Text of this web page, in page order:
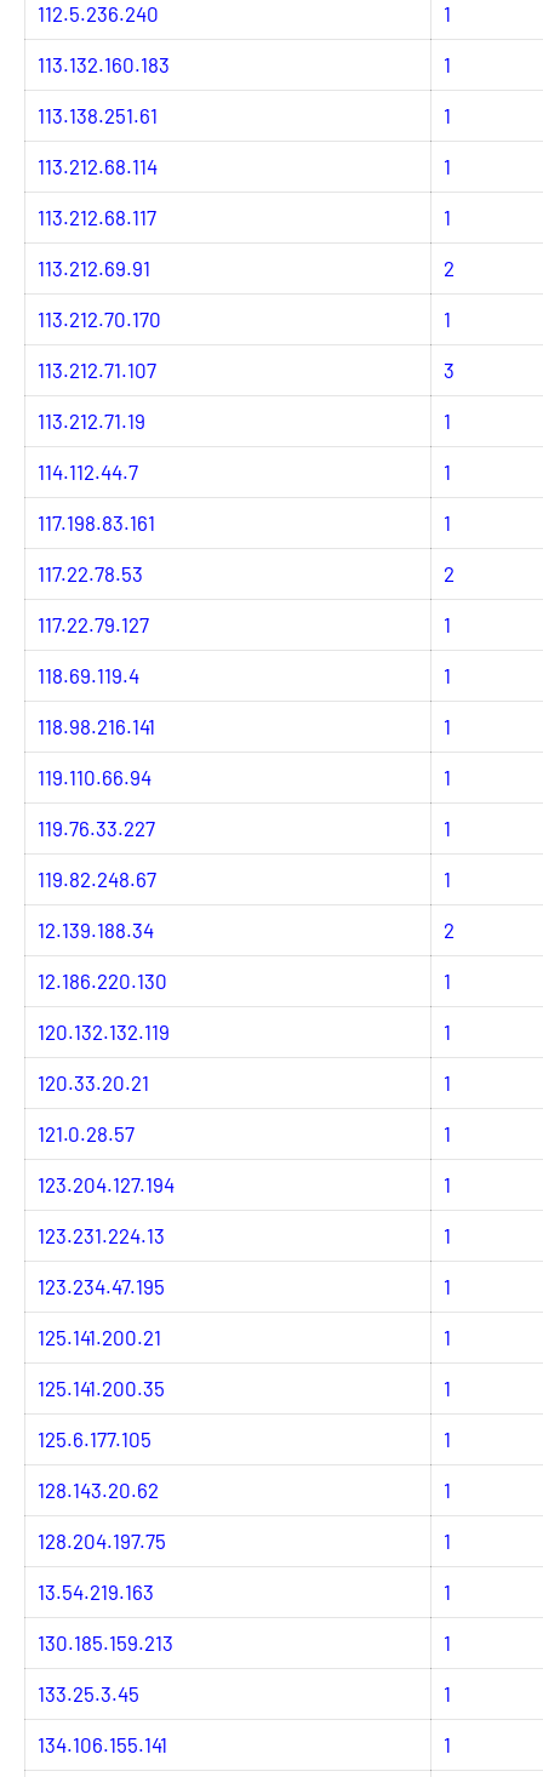
112.5.236.240 1
113.132.160.183 1
113.138.251.61 1
113.212.68.114 1
113.212.68.117 1
113.212.69.91 2
113.212.70.170 1
113.212.71.107 3
113.212.71.19 1
114.112.44.7 1
117.198.83.161 1
117.22.78.53 2
117.22.79.127 1
118.69.119.4 1
118.98.216.141 1
119.110.66.94 1
119.76.33.227 1
119.82.248.67 1
12.139.188.34 2
12.186.220.130 1
120.132.132.119 1
120.33.20.21 1
121.0.28.57 1
123.204.127.194 1
123.231.224.13 1
123.234.47.195 1
125.141.200.21 1
125.141.200.35 1
125.6.177.105 1
128.143.20.62 1
128.204.197.75 1
13.54.219.163 1
130.185.159.213 1
133.25.3.45 1
134.106.155.141 1